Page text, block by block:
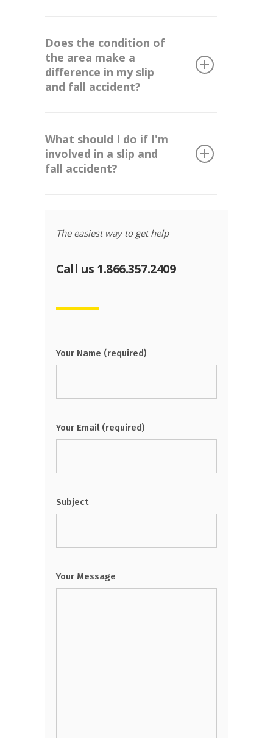
Does the condition of
the area make a
difference in my slip
and fall accident?
What should I do if I'm
involved in a slip and
fall accident?
The easiest way to get help
Call us 1.866.357.2409
Your Name (required)
Your Email (required)
Subject
Your Message